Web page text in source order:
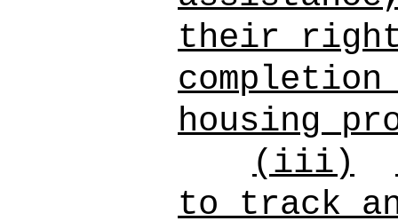
their
housing
(iii)
to track